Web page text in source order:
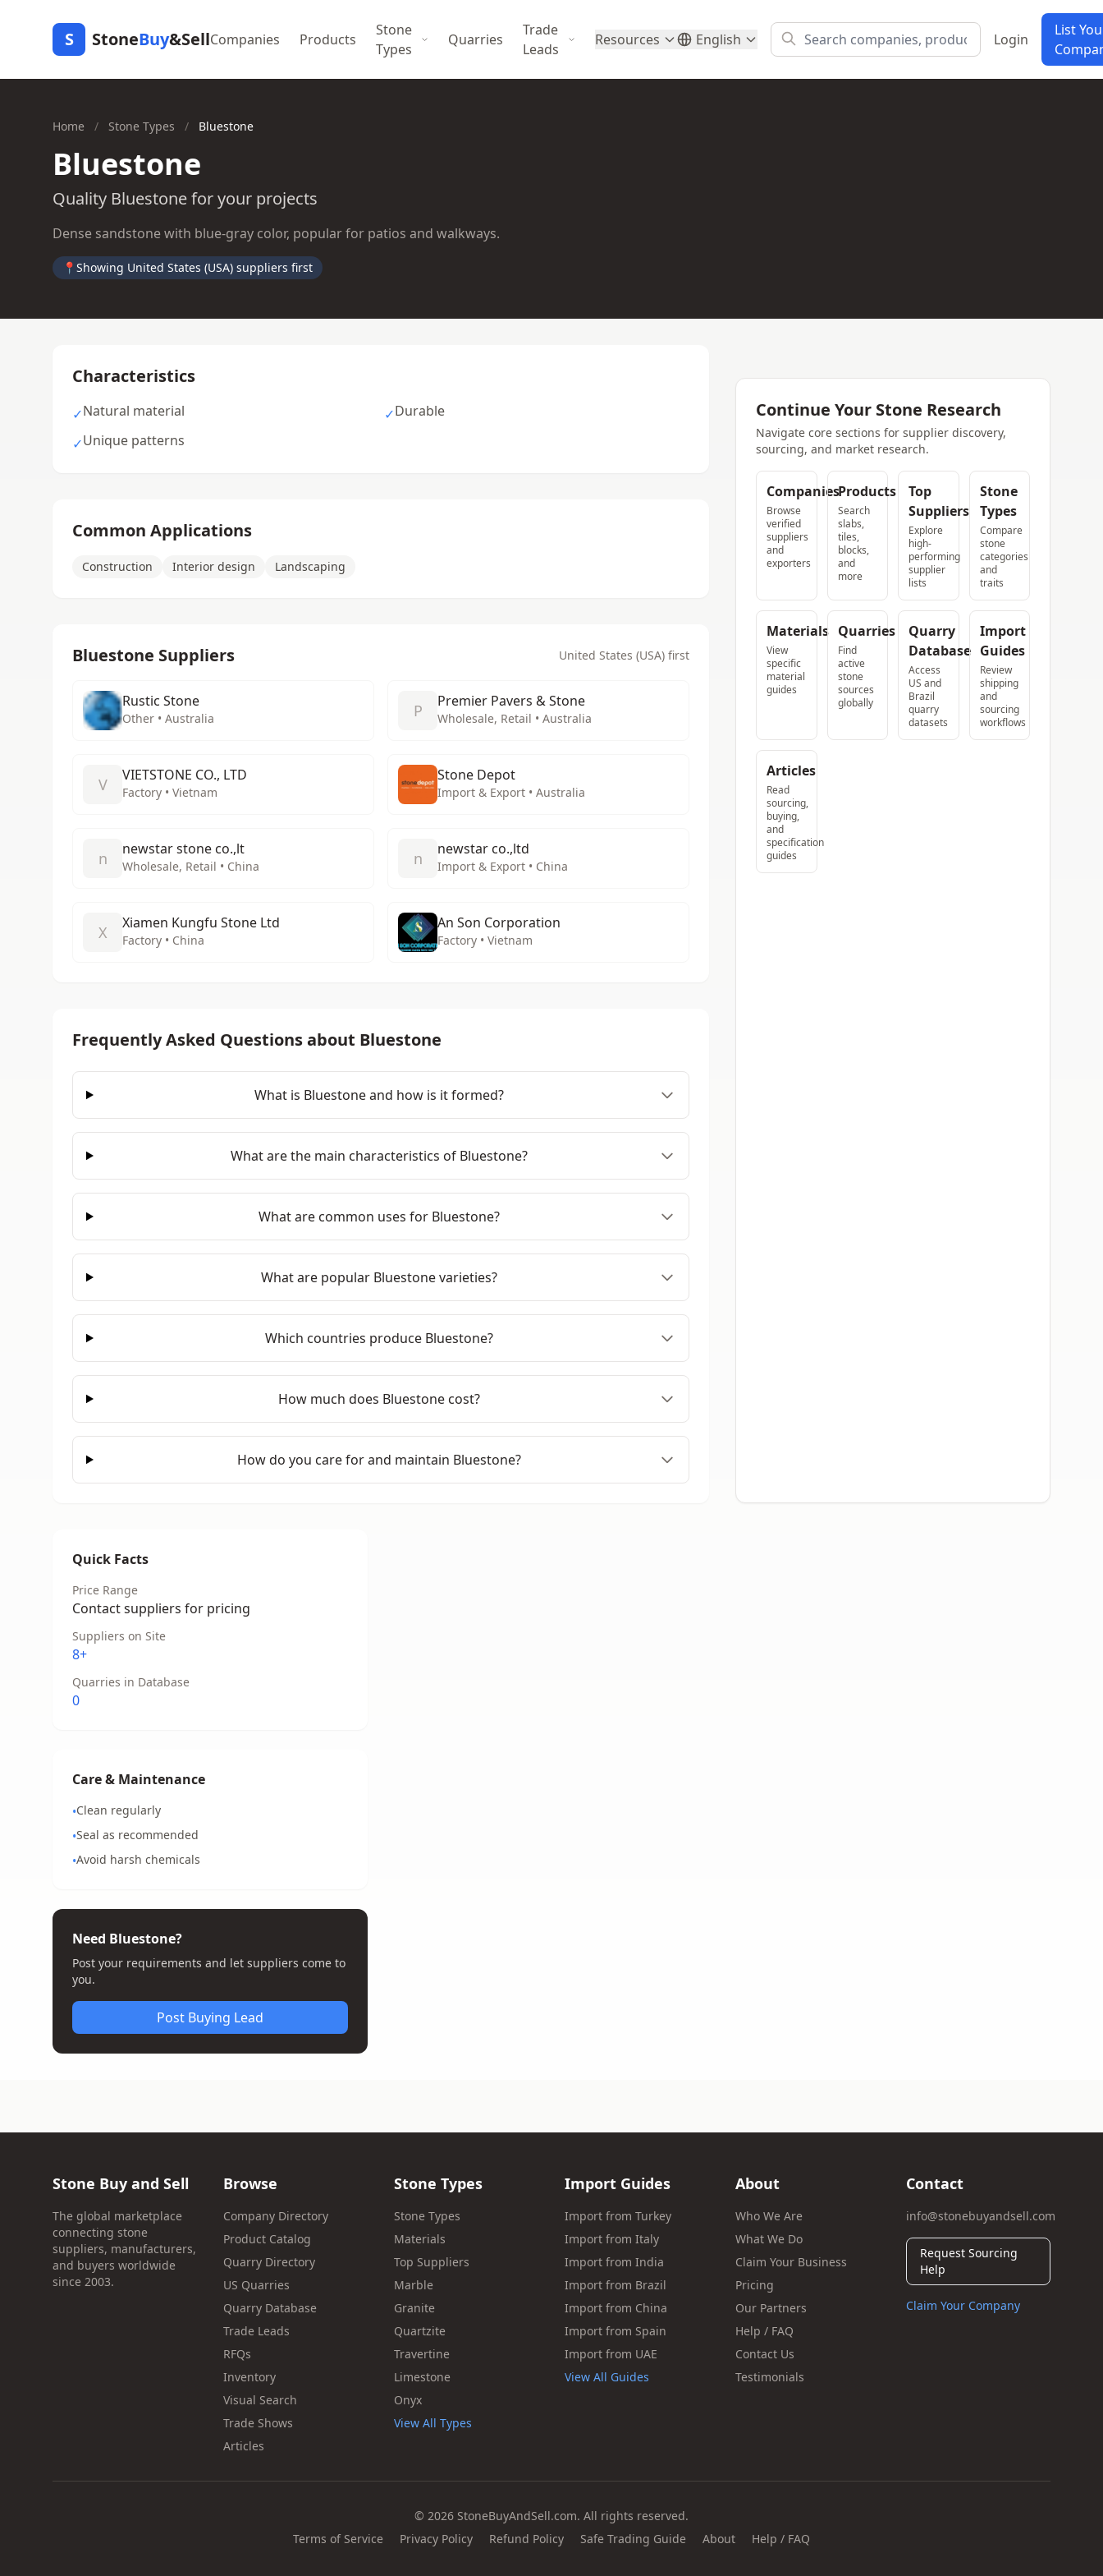
S StoneBuy&SellCompanies Products
Stone
Types
Quarries
Trade
Leads
Resources English Login
List
Home / Stone Types / Bluestone
Bluestone
Quality Bluestone for your projects
Dense sandstone with blue-gray color, popular for patios and walkways.
📍 Showing United States (USA) suppliers first
Characteristics
✓Natural material ✓Durable
✓Unique patterns
Common Applications
Construction Interior design Landscaping
Bluestone Suppliers United States (USA) first
Rustic Stone
Other • Australia P Premier Pavers & Stone
Wholesale, Retail • Australia
V VIETSTONE CO., LTD
Factory • Vietnam
Stone Depot
Import & Export • Australia
n newstar stone co.,lt
Wholesale, Retail • China n newstar co.,ltd
Import & Export • China
X Xiamen Kungfu Stone Ltd
Factory • China
An Son Corporation
Factory • Vietnam
Frequently Asked Questions about Bluestone
What is Bluestone and how is it formed?
What are the main characteristics of Bluestone?
What are common uses for Bluestone?
What are popular Bluestone varieties?
Which countries produce Bluestone?
How much does Bluestone cost?
How do you care for and maintain Bluestone?
Continue Your Stone Research
Navigate core sections for supplier discovery,
sourcing, and market research.
Companies
Browse
verified
suppliers
and
exporters
Products
Search
slabs,
tiles,
blocks,
and
more
Top
Suppliers
Explore
high-
performing
supplier
lists
Stone
Types
Compare
stone
categories
and
traits
Materials
View
specific
material
guides
Quarries
Find
active
stone
sources
globally
Quarry
Database
Access
US and
Brazil
quarry
datasets
Import
Guides
Review
shipping
and
sourcing
workflows
Articles
Read
sourcing,
buying,
and
specification
guides
Quick Facts
Price Range
Contact suppliers for pricing
Suppliers on Site
8+
Quarries in Database
0
Care & Maintenance
•Clean regularly
•Seal as recommended
•Avoid harsh chemicals
Need Bluestone?
Post your requirements and let suppliers come to
you.
Post Buying Lead
Stone Buy and Sell
The global marketplace
connecting stone
suppliers, manufacturers,
and buyers worldwide
since 2003.
Browse
Company Directory
Product Catalog
Quarry Directory
US Quarries
Quarry Database
Trade Leads
RFQs
Inventory
Visual Search
Trade Shows
Articles
Stone Types
Stone Types
Materials
Top Suppliers
Marble
Granite
Quartzite
Travertine
Limestone
Onyx
View All Types
Import Guides
Import from Turkey
Import from Italy
Import from India
Import from Brazil
Import from China
Import from Spain
Import from UAE
View All Guides
About
Who We Are
What We Do
Claim Your Business
Pricing
Our Partners
Help / FAQ
Contact Us
Testimonials
Contact
info@stonebuyandsell.com
Request Sourcing
Help
Claim Your Company
© 2026 StoneBuyAndSell.com. All rights reserved.
Terms of Service
Privacy Policy Refund Policy Safe Trading Guide About Help / FAQ